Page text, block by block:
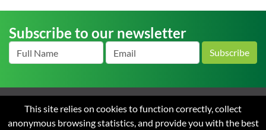
Subscribe to our newsletter
Subscribe
Home About us News Careers Contact
Terms
and Conditions of Sale
Privacy
This site relies on cookies to function correctly, collect
anonymous browsing statistics, and provide you with the best